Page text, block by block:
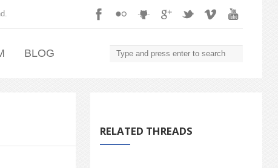
BLOG
RELATED THREADS